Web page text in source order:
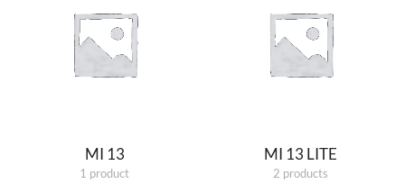
MI 13
1 product
MI 13 LITE
2 products